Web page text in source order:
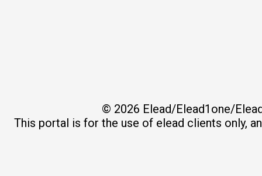
© 2026 Elead/Elead1one/
This portal is for the use of elead clients only,